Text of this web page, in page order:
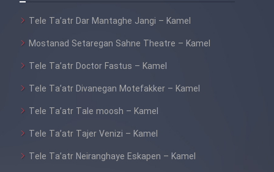
Tele Ta’atr Dar Mantaghe Jangi – Kamel
Mostanad Setaregan Sahne Theatre – Kamel
Tele Ta’atr Doctor Fastus – Kamel
Tele Ta’atr Divanegan Motefakker – Kamel
Tele Ta’atr Tale moosh – Kamel
Tele Ta’atr Tajer Venizi – Kamel
Tele Ta’atr Neiranghaye Eskapen – Kamel